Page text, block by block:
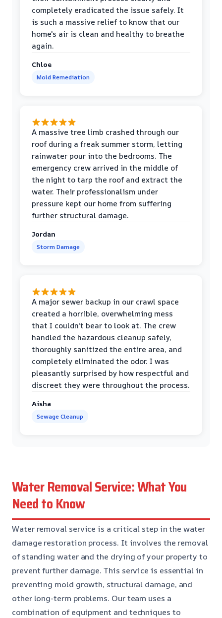
completely eradicated the issue safely. It
is such a massive relief to know that our
home's air is clean and healthy to breathe
again.
Chloe
Mold Remediation
A massive tree limb crashed through our
roof during a freak summer storm, letting
rainwater pour into the bedrooms. The
emergency crew arrived in the middle of
the night to tarp the roof and extract the
water. Their professionalism under
pressure kept our home from suffering
further structural damage.
Jordan
Storm Damage
A major sewer backup in our crawl space
created a horrible, overwhelming mess
that I couldn't bear to look at. The crew
handled the hazardous cleanup safely,
thoroughly sanitized the entire area, and
completely eliminated the odor. I was
pleasantly surprised by how respectful and
discreet they were throughout the process.
Aisha
Sewage Cleanup
Water Removal Service: What You
Need to Know
Water removal service is a critical step in the water
damage restoration process. It involves the removal
of standing water and the drying of your property to
prevent further damage. This service is essential in
preventing mold growth, structural damage, and
other long-term problems. Our team uses a
combination of equipment and techniques to